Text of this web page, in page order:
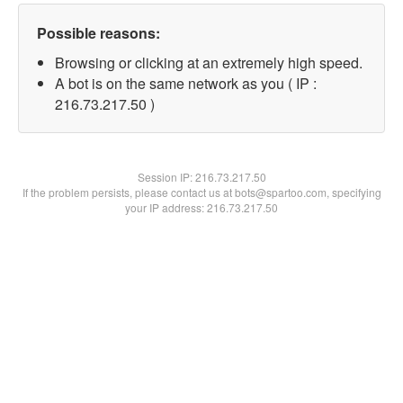
Possible reasons:
Browsing or clicking at an extremely high speed.
A bot is on the same network as you ( IP :
216.73.217.50 )
Session IP:216.73.217.50
If the problem persists, please contact us at bots@spartoo.com, specifying
your IP address: 216.73.217.50